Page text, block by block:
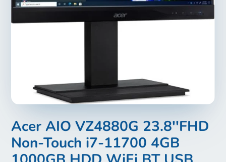
Acer AIO VZ4880G 23.8''FHD
Non-Touch i7-11700 4GB